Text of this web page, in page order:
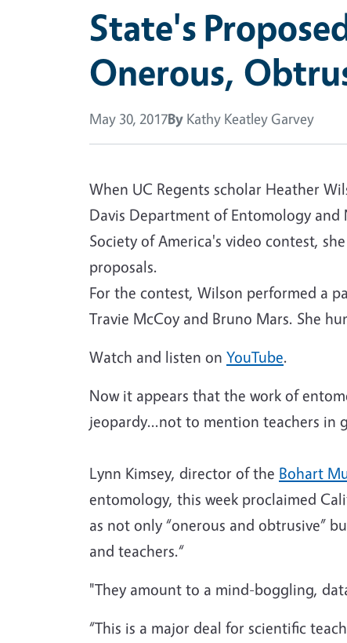
State's
Onerous,
May 30, 2017By Kathy Keatley Garvey
When UC Regents scholar Heather
Davis Department of Entomology
Society of America's video contest,
proposals.
For the contest, Wilson performed a
Travie McCoy and Bruno Mars. She
Watch and listen on YouTube.
Now it appears that the work of
jeopardy...not to mention teachers in
Lynn Kimsey, director of the Bohart
entomology, this week proclaimed
as not only “onerous and obtrusive”
and teachers.“
"They amount to a mind-boggling,
“This is a major deal for scientific